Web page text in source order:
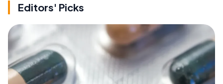
Editors' Picks